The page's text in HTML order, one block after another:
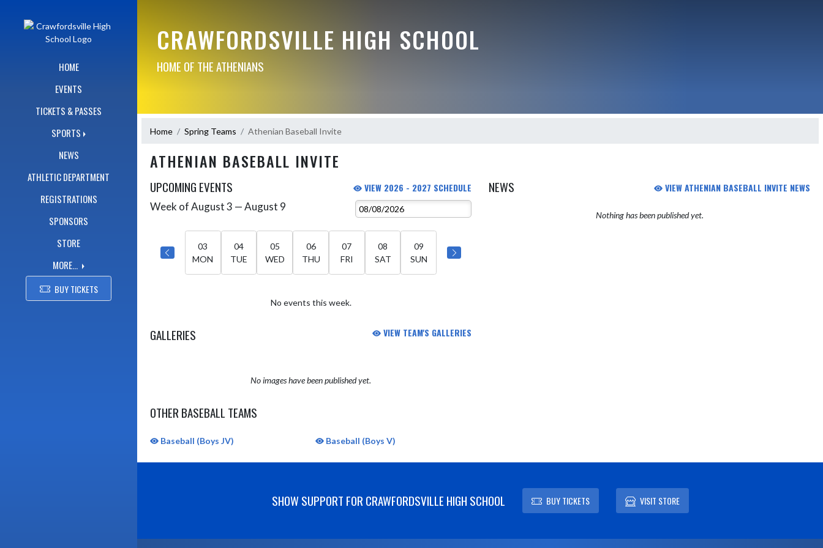
HOME
EVENTS
TICKETS & PASSES
SPORTS
NEWS
ATHLETIC DEPARTMENT
REGISTRATIONS
SPONSORS
STORE
MORE...
BUY TICKETS
CRAWFORDSVILLE HIGH SCHOOL
HOME OF THE ATHENIANS
Home Spring Teams Athenian Baseball Invite
ATHENIAN BASEBALL INVITE
UPCOMING EVENTS VIEW 2026 - 2027 SCHEDULE
Skip Events
Week of August 3 — August 9
03
MON
04
TUE
05
WED
06
THU
07
FRI
08
SAT
09
SUN
No events this week.
NEWS VIEW ATHENIAN BASEBALL INVITE NEWS
Nothing has been published yet.
GALLERIES VIEW TEAM'S GALLERIES
No images have been published yet.
OTHER BASEBALL TEAMS
Baseball (Boys JV) Baseball (Boys V)
SHOW SUPPORT FOR CRAWFORDSVILLE HIGH SCHOOL BUY TICKETS VISIT STORE